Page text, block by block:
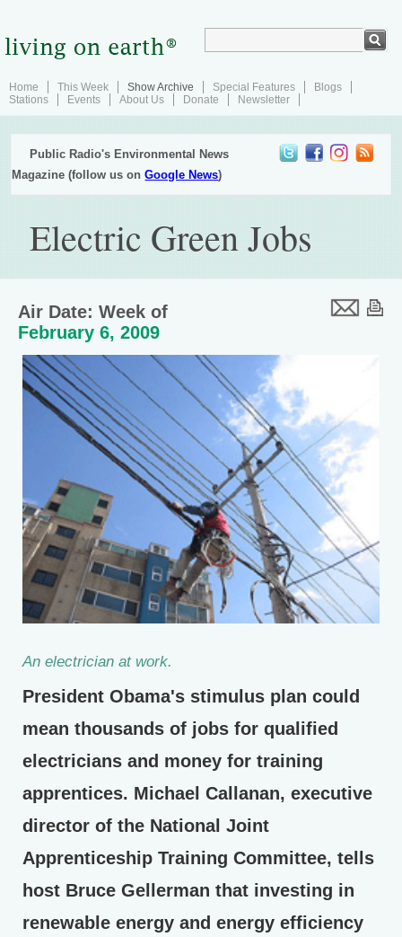
Home This Week Show Archive Special Features
Blogs
Stations
Events About Us Donate Newsletter
Public Radio's Environmental News
Magazine (follow us onGoogle News)
Electric Green Jobs
Air Date: Week of
February 6, 2009
An electrician at work.
President Obama's stimulus plan could
mean thousands of jobs for qualified
electricians and money for training
apprentices. Michael Callanan, executive
director of the National Joint
Apprenticeship Training Committee, tells
host Bruce Gellerman that investing in
renewable energy and energy efficiency